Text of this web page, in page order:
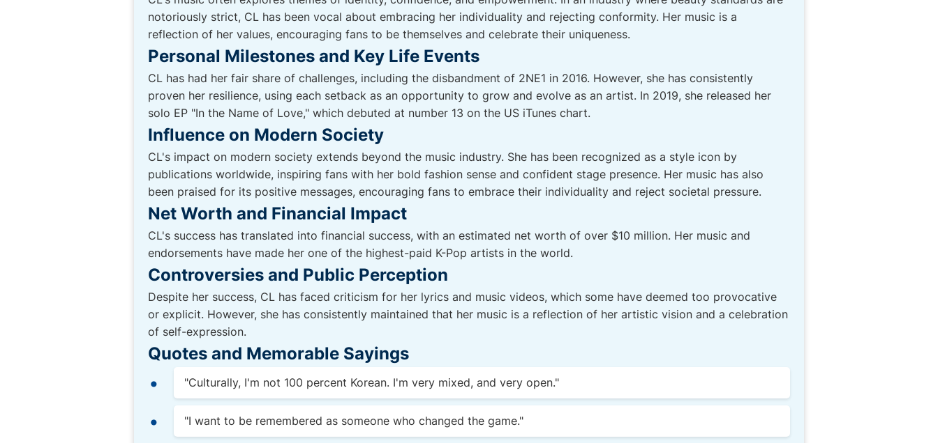
notoriously strict, CL has been vocal about embracing her individuality and rejecting conformity. Her music is a
reflection of her values, encouraging fans to be themselves and celebrate their uniqueness.
Personal Milestones and Key Life Events
CL has had her fair share of challenges, including the disbandment of 2NE1 in 2016. However, she has consistently
proven her resilience, using each setback as an opportunity to grow and evolve as an artist. In 2019, she released her
solo EP "In the Name of Love," which debuted at number 13 on the US iTunes chart.
Influence on Modern Society
CL's impact on modern society extends beyond the music industry. She has been recognized as a style icon by
publications worldwide, inspiring fans with her bold fashion sense and confident stage presence. Her music has also
been praised for its positive messages, encouraging fans to embrace their individuality and reject societal pressure.
Net Worth and Financial Impact
CL's success has translated into financial success, with an estimated net worth of over $10 million. Her music and
endorsements have made her one of the highest-paid K-Pop artists in the world.
Controversies and Public Perception
Despite her success, CL has faced criticism for her lyrics and music videos, which some have deemed too provocative
or explicit. However, she has consistently maintained that her music is a reflection of her artistic vision and a celebration
of self-expression.
Quotes and Memorable Sayings
"Culturally, I'm not 100 percent Korean. I'm very mixed, and very open."
"I want to be remembered as someone who changed the game."